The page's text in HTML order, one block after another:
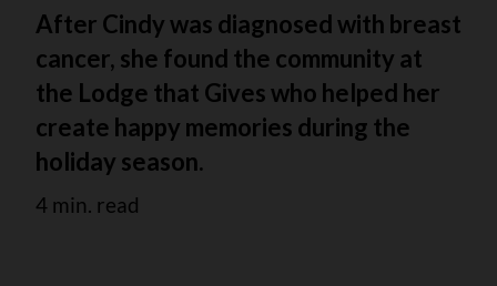
After Cindy was diagnosed with breast
cancer, she found the community at
the Lodge that Gives who helped her
create happy memories during the
holiday season.
4 min. read